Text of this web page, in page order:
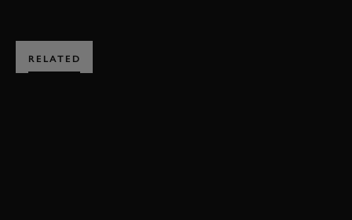
RELATED